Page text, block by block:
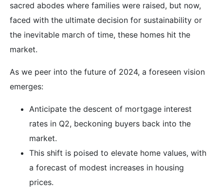
sacred abodes where families were raised, but now,
faced with the ultimate decision for sustainability or
the inevitable march of time, these homes hit the
market.
As we peer into the future of 2024, a foreseen vision
emerges:
Anticipate the descent of mortgage interest
rates in Q2, beckoning buyers back into the
market.
This shift is poised to elevate home values, with
a forecast of modest increases in housing
prices.